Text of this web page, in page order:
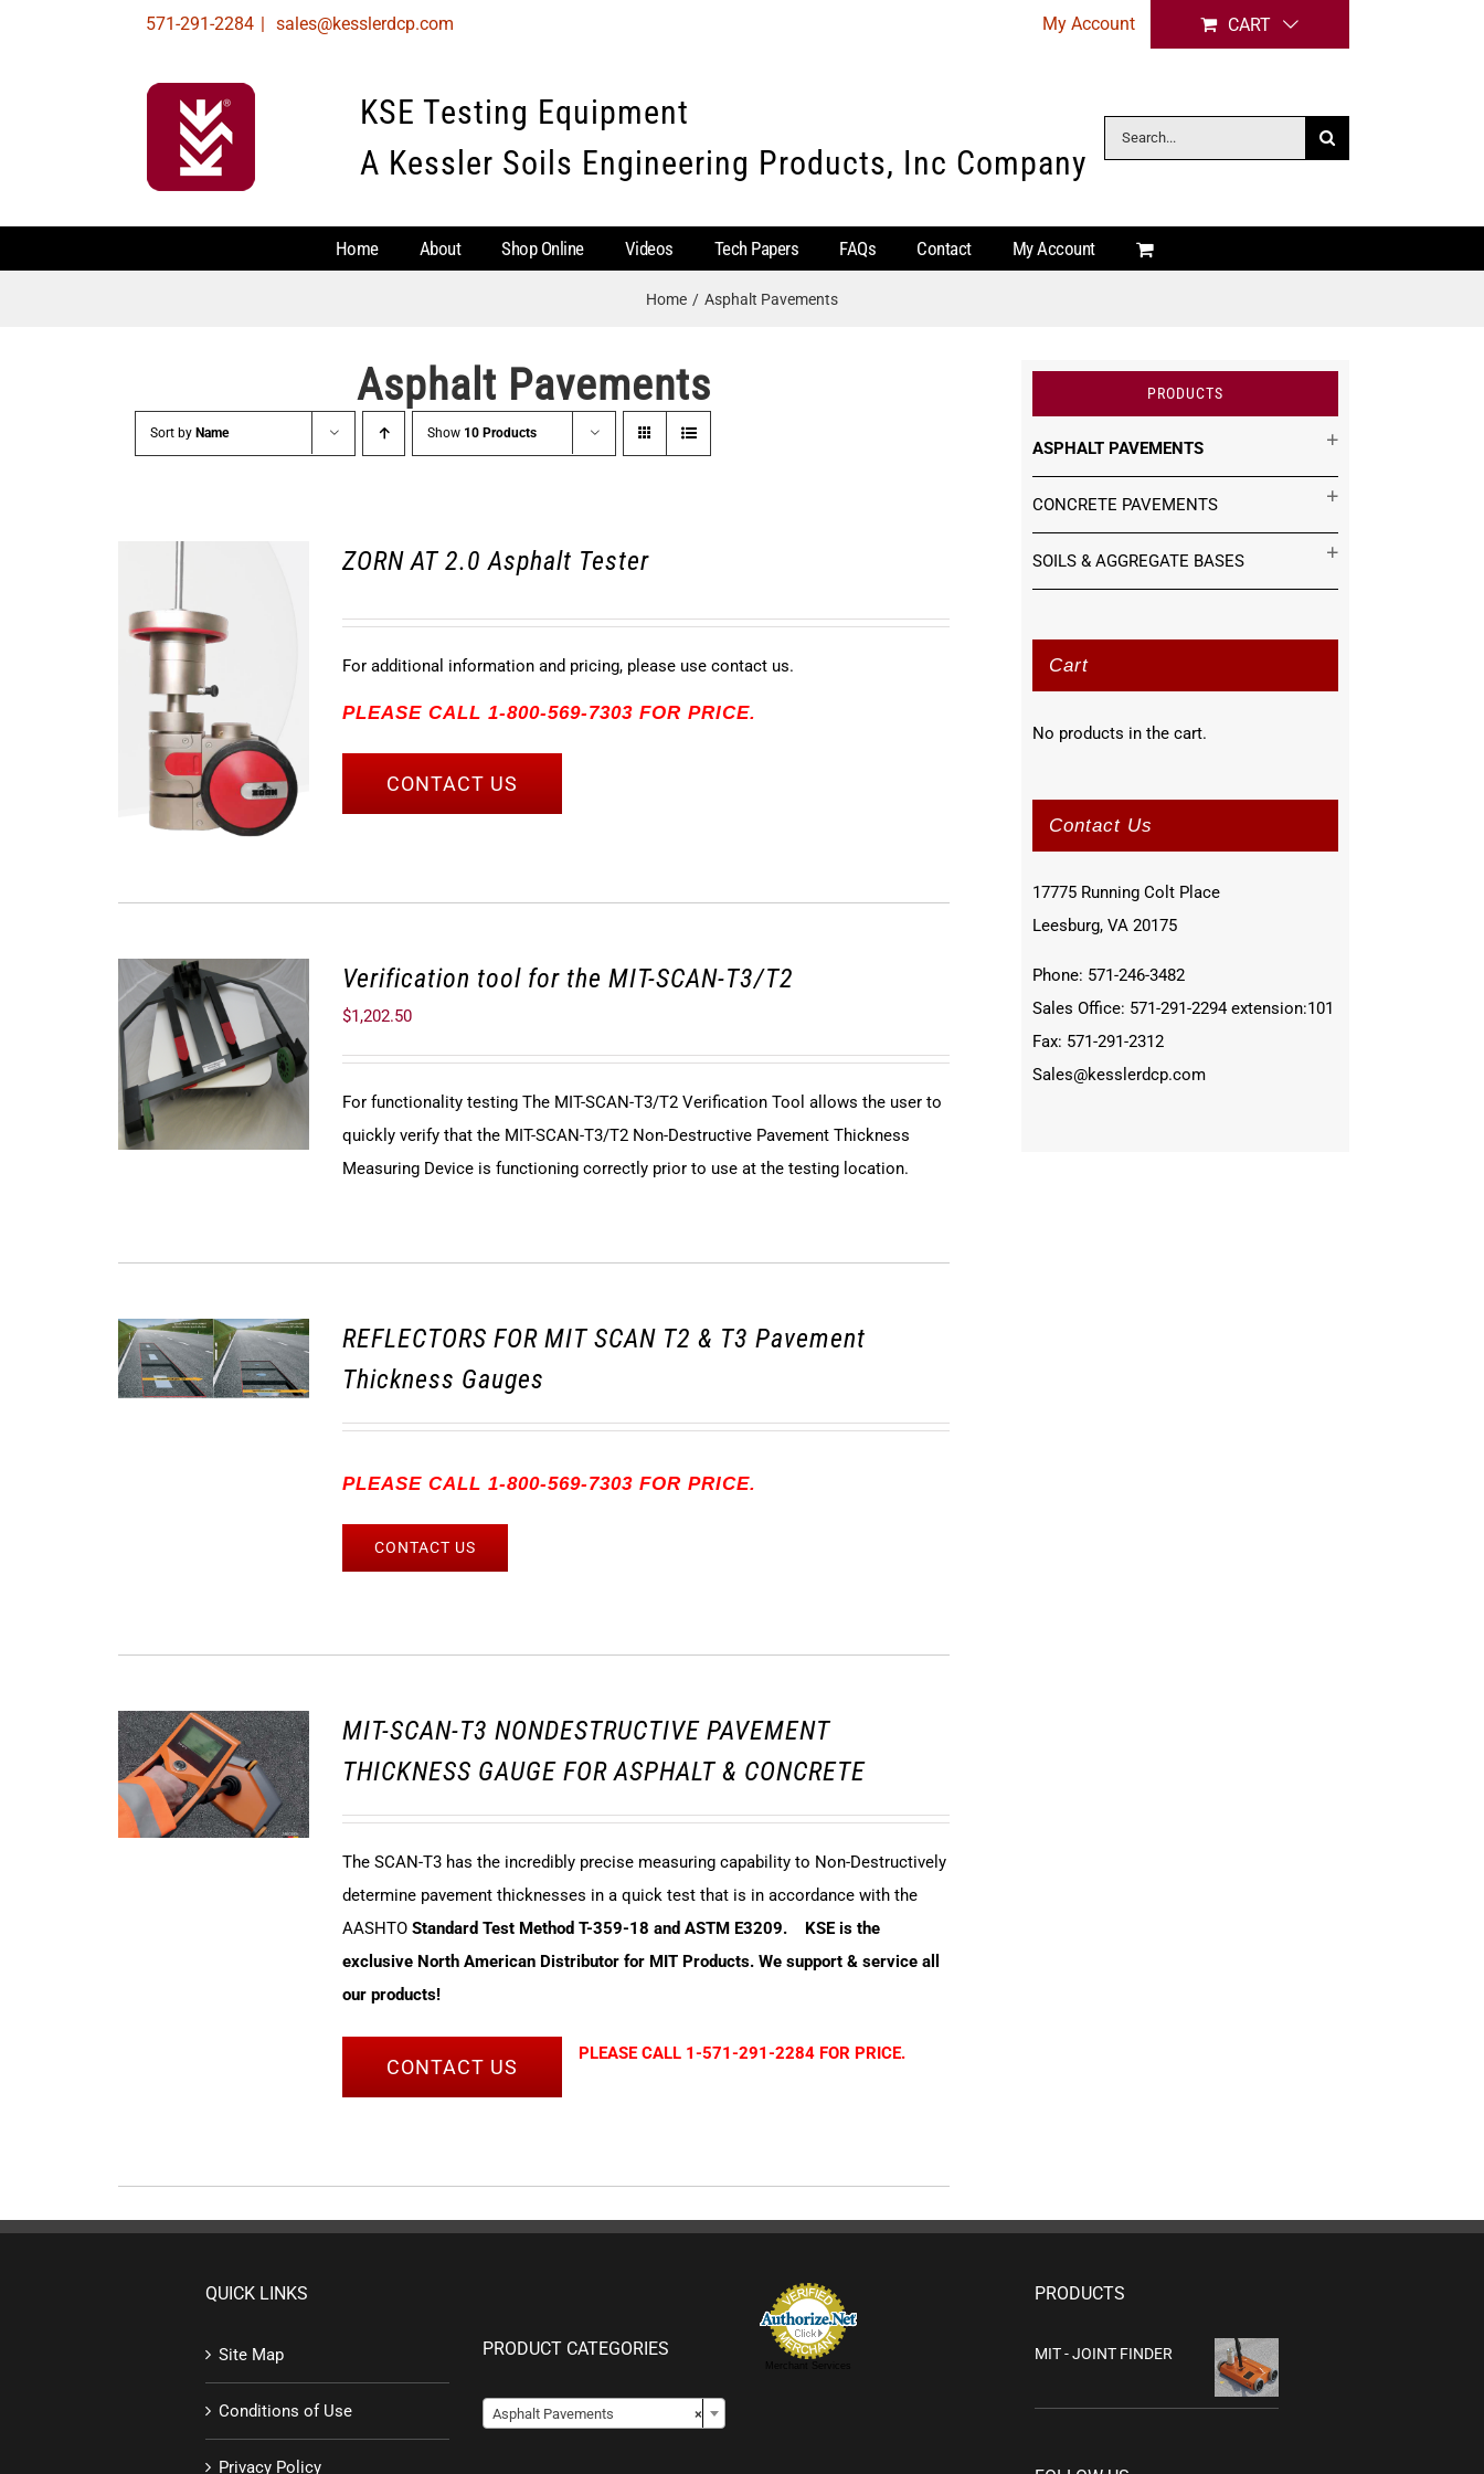
571-291-2284 | sales@kesslerdcp.com My Account CART
KSE Testing Equipment
A Kessler Soils Engineering Products, Inc Company
Search
for:
Home About Shop Online Videos Tech Papers FAQs Contact My Account
Home Asphalt Pavements
Asphalt Pavements
Sort by Name Show 10 Products
ZORN AT 2.0 Asphalt Tester
For additional information and pricing, please use contact us.
PLEASE CALL 1-800-569-7303 FOR PRICE.
CONTACT US
Verification tool for the MIT-SCAN-T3/T2
$1,202.50
For functionality testing The MIT-SCAN-T3/T2 Verification Tool allows the user to
quickly verify that the MIT-SCAN-T3/T2 Non-Destructive Pavement Thickness
Measuring Device is functioning correctly prior to use at the testing location.
REFLECTORS FOR MIT SCAN T2 & T3 Pavement
Thickness Gauges
PLEASE CALL 1-800-569-7303 FOR PRICE.
CONTACT US
MIT-SCAN-T3 NONDESTRUCTIVE PAVEMENT
THICKNESS GAUGE FOR ASPHALT & CONCRETE
The SCAN-T3 has the incredibly precise measuring capability to Non-Destructively
determine pavement thicknesses in a quick test that is in accordance with the
AASHTOStandard Test Method T-359-18 and ASTM E3209.
KSE is the
exclusive North American Distributor for MIT Products. We support & service all
our products!
PLEASE CALL 1-571-291-2284 FOR PRICE.
CONTACT US
PRODUCTS
ASPHALT PAVEMENTS
CONCRETE PAVEMENTS
SOILS & AGGREGATE BASES
Cart
No products in the cart.
Contact Us
17775 Running Colt Place
Leesburg, VA 20175
Phone: 571-246-3482
Sales Office: 571-291-2294 extension:101
Fax: 571-291-2312
Sales@kesslerdcp.com
QUICK LINKS
Site Map
Conditions of Use
Privacy Policy
PRODUCT CATEGORIES
×
Asphalt Pavements
Merchant Services
PRODUCTS
MIT - JOINT FINDER